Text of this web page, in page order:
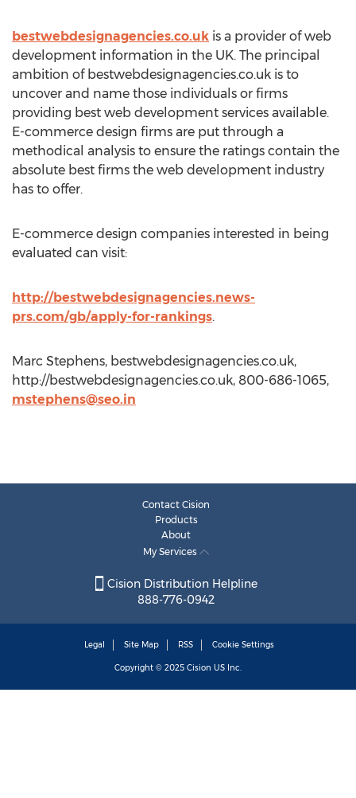
bestwebdesignagencies.co.uk is a provider of web
development information in the UK. The principal
ambition of bestwebdesignagencies.co.uk is to
uncover and name those individuals or firms
providing best web development services available.
E-commerce design firms are put through a
methodical analysis to ensure the ratings contain the
absolute best firms the web development industry
has to offer.
E-commerce design companies interested in being
evaluated can visit:
http://bestwebdesignagencies.news-
prs.com/gb/apply-for-rankings.
Marc Stephens, bestwebdesignagencies.co.uk,
http://bestwebdesignagencies.co.uk, 800-686-1065,
mstephens@seo.in
Contact Cision
Products
About
My Services
Cision Distribution Helpline
888-776-0942
Legal Site Map RSS Cookie Settings
Copyright © 2025 Cision US Inc.